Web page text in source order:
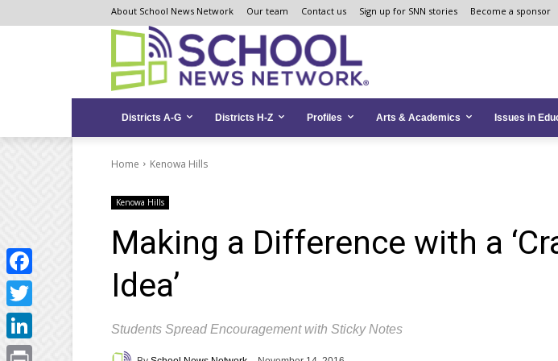
to
to
map
About School News Network Our team Contact us Sign up for SNN stories Become a sponsor
Districts A-G Districts H-Z Profiles Arts & Academics Issues in
Home Kenowa Hills
Kenowa Hills
Making a Difference with a
Idea’
Students Spread Encouragement with Sticky Notes
Facebook
Twitter
LinkedIn